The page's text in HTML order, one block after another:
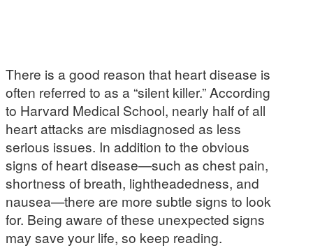
There is a good reason that heart disease is
often referred to as a “silent killer.” According
to Harvard Medical School, nearly half of all
heart attacks are misdiagnosed as less
serious issues. In addition to the obvious
signs of heart disease—such as chest pain,
shortness of breath, lightheadedness, and
nausea—there are more subtle signs to look
for. Being aware of these unexpected signs
may save your life, so keep reading.